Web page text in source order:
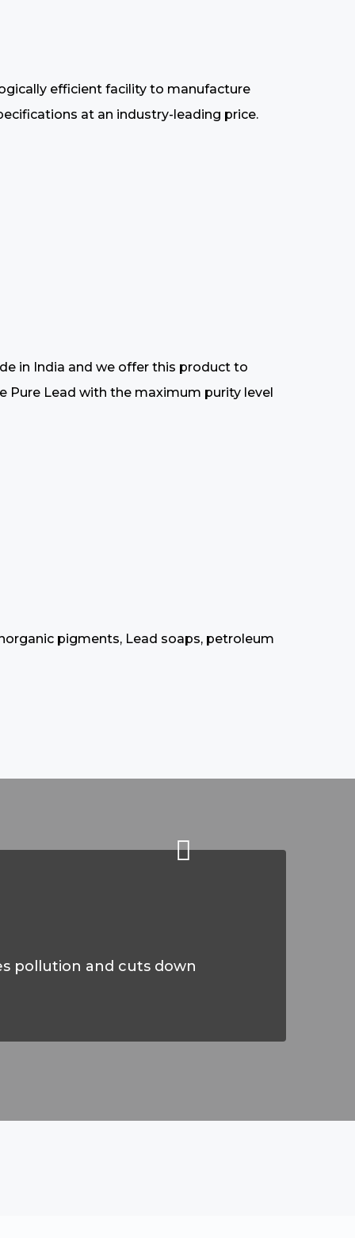
efficient facility to manufacture
at an industry-leading price.
in India and we offer this product to
Pure Lead with the maximum purity level
pigments, Lead soaps, petroleum
pollution and cuts down